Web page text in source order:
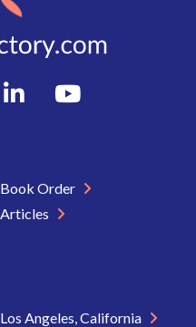
Book Order
Articles
Los Angeles, California